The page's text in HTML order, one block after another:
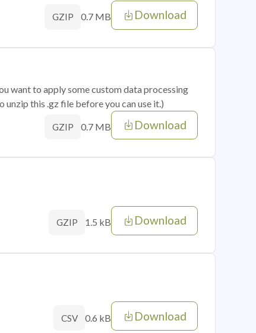
GZIP 0.7 MB Download
want to apply some custom data processing
this .gz file before you can use it.)
GZIP 0.7 MB Download
GZIP 1.5 kB Download
CSV 0.6 kB Download